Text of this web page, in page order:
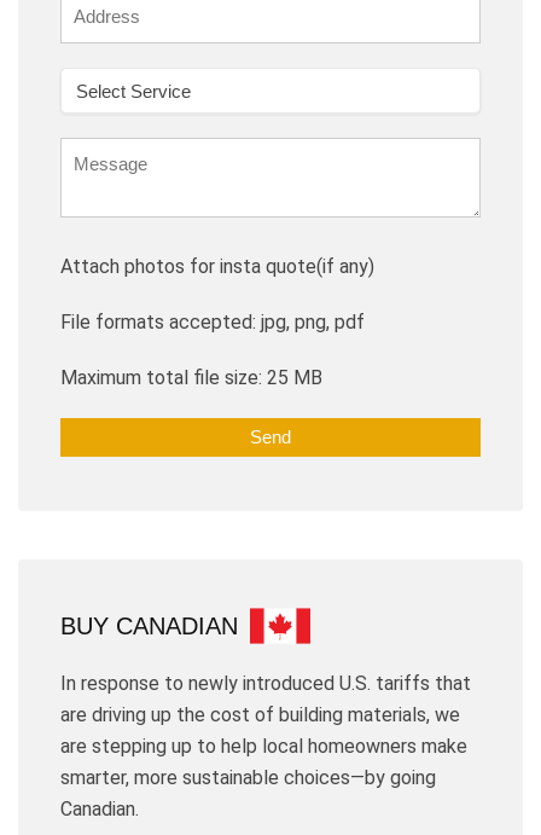
Attach photos for insta quote(if any)
File formats accepted: jpg, png, pdf
Maximum total file size: 25 MB
BUY CANADIAN
In response to newly introduced U.S. tariffs that
are driving up the cost of building materials, we
are stepping up to help local homeowners make
smarter, more sustainable choices—by going
Canadian.